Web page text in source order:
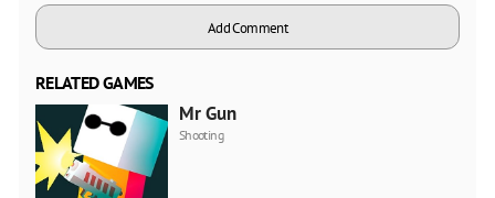
Add Comment
RELATED GAMES
Mr Gun
Shooting